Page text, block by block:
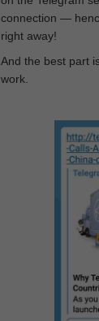
connection —
right away!
And the best part
work.